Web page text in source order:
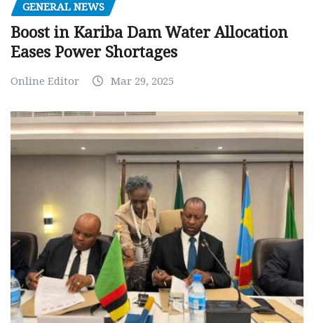
GENERAL NEWS
Boost in Kariba Dam Water Allocation
Eases Power Shortages
Online Editor Mar 29, 2025